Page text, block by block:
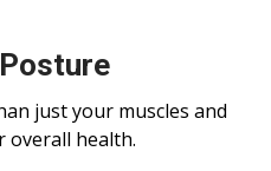
just your muscles and
overall health.